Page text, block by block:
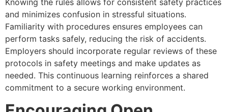
and minimizes confusion in stressful situations.
Familiarity with procedures ensures employees can
perform tasks safely, reducing the risk of accidents.
Employers should incorporate regular reviews of these
protocols in safety meetings and make updates as
needed. This continuous learning reinforces a shared
commitment to a secure working environment.